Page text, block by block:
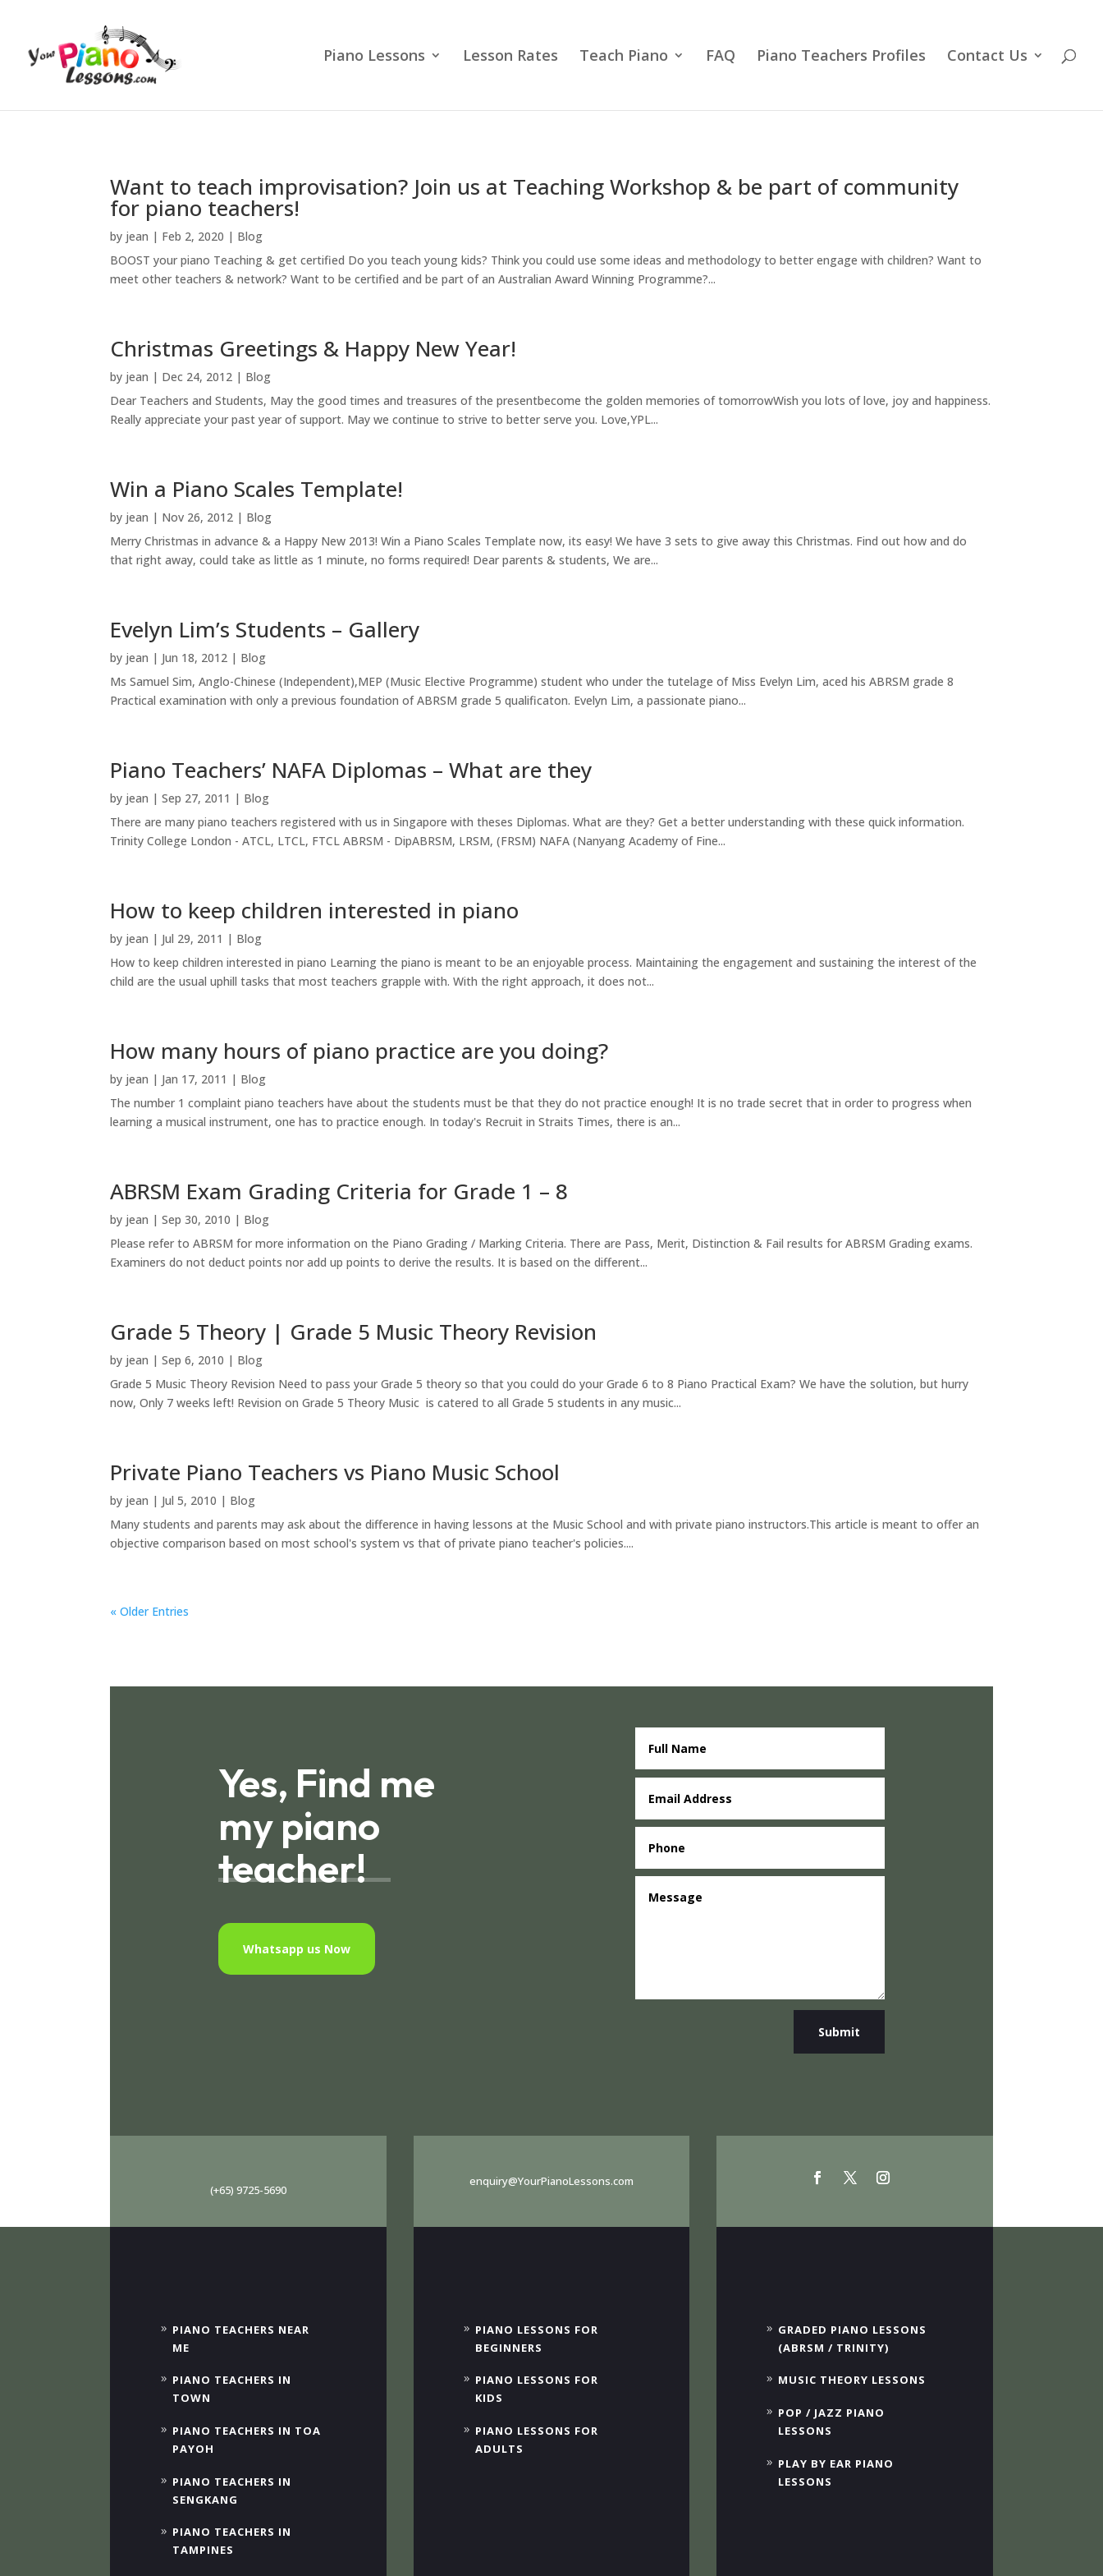
Piano Lessons Lesson Rates Teach Piano FAQ Piano Teachers Profiles Contact Us
Want to teach improvisation? Join us at Teaching Workshop & be part of community
for piano teachers!
by jean | Feb 2, 2020 | Blog
BOOST your piano Teaching & get certified Do you teach young kids? Think you could use some ideas and methodology to better engage with children? Want to
meet other teachers & network? Want to be certified and be part of an Australian Award Winning Programme?...
Christmas Greetings & Happy New Year!
by jean | Dec 24, 2012 | Blog
Dear Teachers and Students, May the good times and treasures of the presentbecome the golden memories of tomorrowWish you lots of love, joy and happiness.
Really appreciate your past year of support. May we continue to strive to better serve you. Love,YPL...
Win a Piano Scales Template!
by jean | Nov 26, 2012 | Blog
Merry Christmas in advance & a Happy New 2013! Win a Piano Scales Template now, its easy! We have 3 sets to give away this Christmas. Find out how and do
that right away, could take as little as 1 minute, no forms required! Dear parents & students, We are...
Evelyn Lim’s Students – Gallery
by jean | Jun 18, 2012 | Blog
Ms Samuel Sim, Anglo-Chinese (Independent),MEP (Music Elective Programme) student who under the tutelage of Miss Evelyn Lim, aced his ABRSM grade 8
Practical examination with only a previous foundation of ABRSM grade 5 qualificaton. Evelyn Lim, a passionate piano...
Piano Teachers’ NAFA Diplomas – What are they
by jean |Sep 27, 2011 | Blog
There are many piano teachers registered with us in Singapore with theses Diplomas. What are they? Get a better understanding with these quick information.
Trinity College London - ATCL, LTCL, FTCL ABRSM - DipABRSM, LRSM, (FRSM) NAFA (Nanyang Academy of Fine...
How to keep children interested in piano
by jean | Jul 29, 2011 | Blog
How to keep children interested in piano Learning the piano is meant to be an enjoyable process. Maintaining the engagement and sustaining the interest of the
child are the usual uphill tasks that most teachers grapple with. With the right approach, it does not...
How many hours of piano practice are you doing?
by jean | Jan 17, 2011 | Blog
The number 1 complaint piano teachers have about the students must be that they do not practice enough! It is no trade secret that in order to progress when
learning a musical instrument, one has to practice enough. In today's Recruit in Straits Times, there is an...
ABRSM Exam Grading Criteria for Grade 1 – 8
by jean |Sep 30, 2010 | Blog
Please refer to ABRSM for more information on the Piano Grading / Marking Criteria. There are Pass, Merit, Distinction & Fail results for ABRSM Grading exams.
Examiners do not deduct points nor add up points to derive the results. It is based on the different...
Grade 5 Theory | Grade 5 Music Theory Revision
by jean |Sep 6, 2010 | Blog
Grade 5 Music Theory Revision Need to pass your Grade 5 theory so that you could do your Grade 6 to 8 Piano Practical Exam? We have the solution, but hurry
now, Only 7 weeks left! Revision on Grade 5 Theory Music is catered to all Grade 5 students in any music...
Private Piano Teachers vs Piano Music School
by jean | Jul 5, 2010 | Blog
Many students and parents may ask about the difference in having lessons at the Music School and with private piano instructors.This article is meant to offer an
objective comparison based on most school's system vs that of private piano teacher's policies....
« Older Entries
Yes, Find me
my piano
teacher!
Whatsapp us Now
Submit
(+65) 9725-5690
enquiry@YourPianoLessons.com
PIANO TEACHERS NEAR
ME
PIANO TEACHERS IN
TOWN
PIANO TEACHERS IN TOA
PAYOH
PIANO TEACHERS IN
SENGKANG
PIANO TEACHERS IN
TAMPINES
PIANO LESSONS FOR
BEGINNERS
PIANO LESSONS FOR
KIDS
PIANO LESSONS FOR
ADULTS
GRADED PIANO LESSONS
(ABRSM / TRINITY)
MUSIC THEORY LESSONS
POP / JAZZ PIANO
LESSONS
PLAY BY EAR PIANO
LESSONS